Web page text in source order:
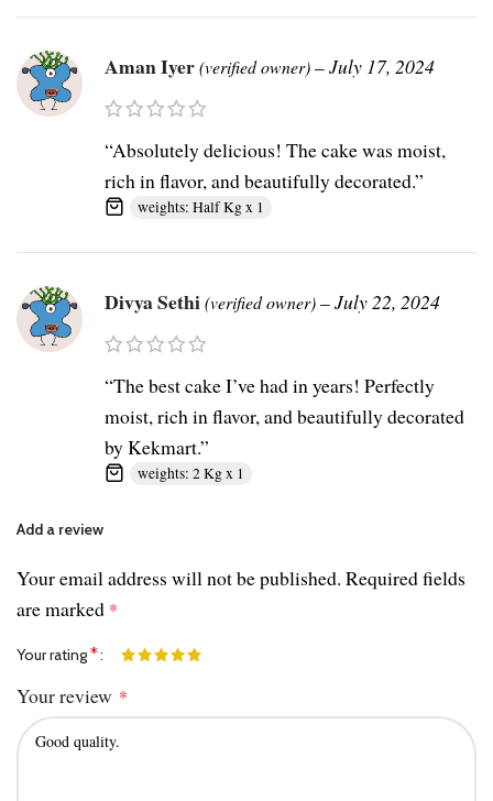
Aman Iyer(verified owner)–July 17, 2024
“Absolutely delicious! The cake was moist,
rich in flavor, and beautifully decorated.”
weights: Half Kg x 1
Divya Sethi(verified owner)–July 22, 2024
“The best cake I’ve had in years! Perfectly
moist, rich in flavor, and beautifully decorated
by Kekmart.”
weights: 2 Kg x 1
Add a review
Your email address will not be published. Required fields
are marked *
Your rating*
Your review *